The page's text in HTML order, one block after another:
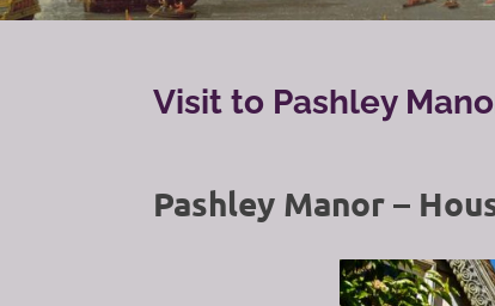
Visit to Pashley
Pashley Manor –